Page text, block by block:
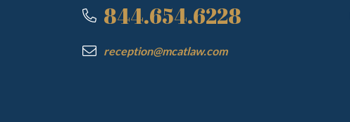
844.654.6228
reception@mcatlaw.com